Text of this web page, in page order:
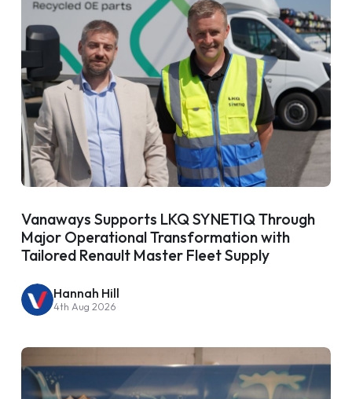
Vanaways Supports LKQ SYNETIQ Through
Major Operational Transformation with
Tailored Renault Master Fleet Supply
Hannah Hill
4th Aug 2026